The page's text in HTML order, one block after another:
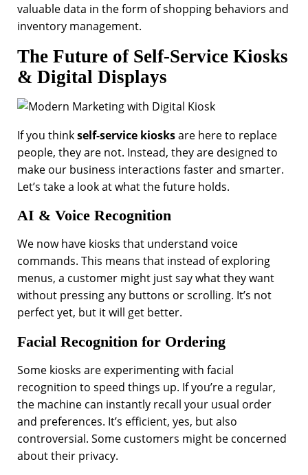
valuable data in the form of shopping behaviors and
inventory management.
The Future of Self-Service Kiosks
& Digital Displays
If you thinkself-service kiosksare here to replace
people, they are not. Instead, they are designed to
make our business interactions faster and smarter.
Let’s take a look at what the future holds.
AI & Voice Recognition
We now have kiosks that understand voice
commands. This means that instead of exploring
menus, a customer might just say what they want
without pressing any buttons or scrolling. It’s not
perfect yet, but it will get better.
Facial Recognition for Ordering
Some kiosks are experimenting with facial
recognition to speed things up. If you’re a regular,
the machine can instantly recall your usual order
and preferences. It’s efficient, yes, but also
controversial. Some customers might be concerned
about their privacy.